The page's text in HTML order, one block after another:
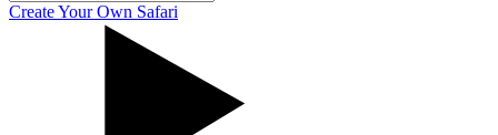
Create Your Own Safari